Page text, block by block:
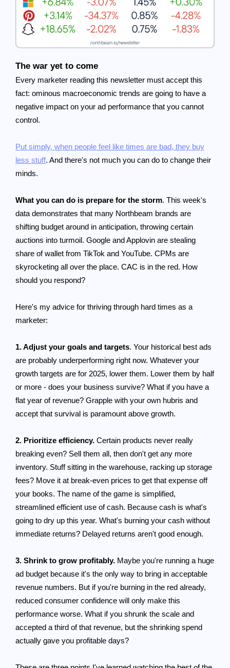
The war yet to come
Every marketer reading this newsletter must accept this
fact: ominous macroeconomic trends are going to have a
negative impact on your ad performance that you cannot
control.
Put simply, when people feel like times are bad, they buy
less stuff. And there's not much you can do to change their
minds.
What you can do is prepare for the storm. This week's
data demonstrates that many Northbeam brands are
shifting budget around in anticipation, throwing certain
auctions into turmoil. Google and Applovin are stealing
share of wallet from TikTok and YouTube. CPMs are
skyrocketing all over the place. CAC is in the red. How
should you respond?
Here's my advice for thriving through hard times as a
marketer:
1. Adjust your goals and targets. Your historical best ads
are probably underperforming right now. Whatever your
growth targets are for 2025, lower them. Lower them by half
or more - does your business survive? What if you have a
flat year of revenue? Grapple with your own hubris and
accept that survival is paramount above growth.
2. Prioritize efficiency. Certain products never really
breaking even? Sell them all, then don't get any more
inventory. Stuff sitting in the warehouse, racking up storage
fees? Move it at break-even prices to get that expense off
your books. The name of the game is simplified,
streamlined efficient use of cash. Because cash is what's
going to dry up this year. What's burning your cash without
immediate returns? Delayed returns aren't good enough.
3. Shrink to grow profitably. Maybe you're running a huge
ad budget because it's the only way to bring in acceptable
revenue numbers. But if you're burning in the red already,
reduced consumer confidence will only make this
performance worse. What if you shrunk the scale and
accepted a third of that revenue, but the shrinking spend
actually gave you profitable days?